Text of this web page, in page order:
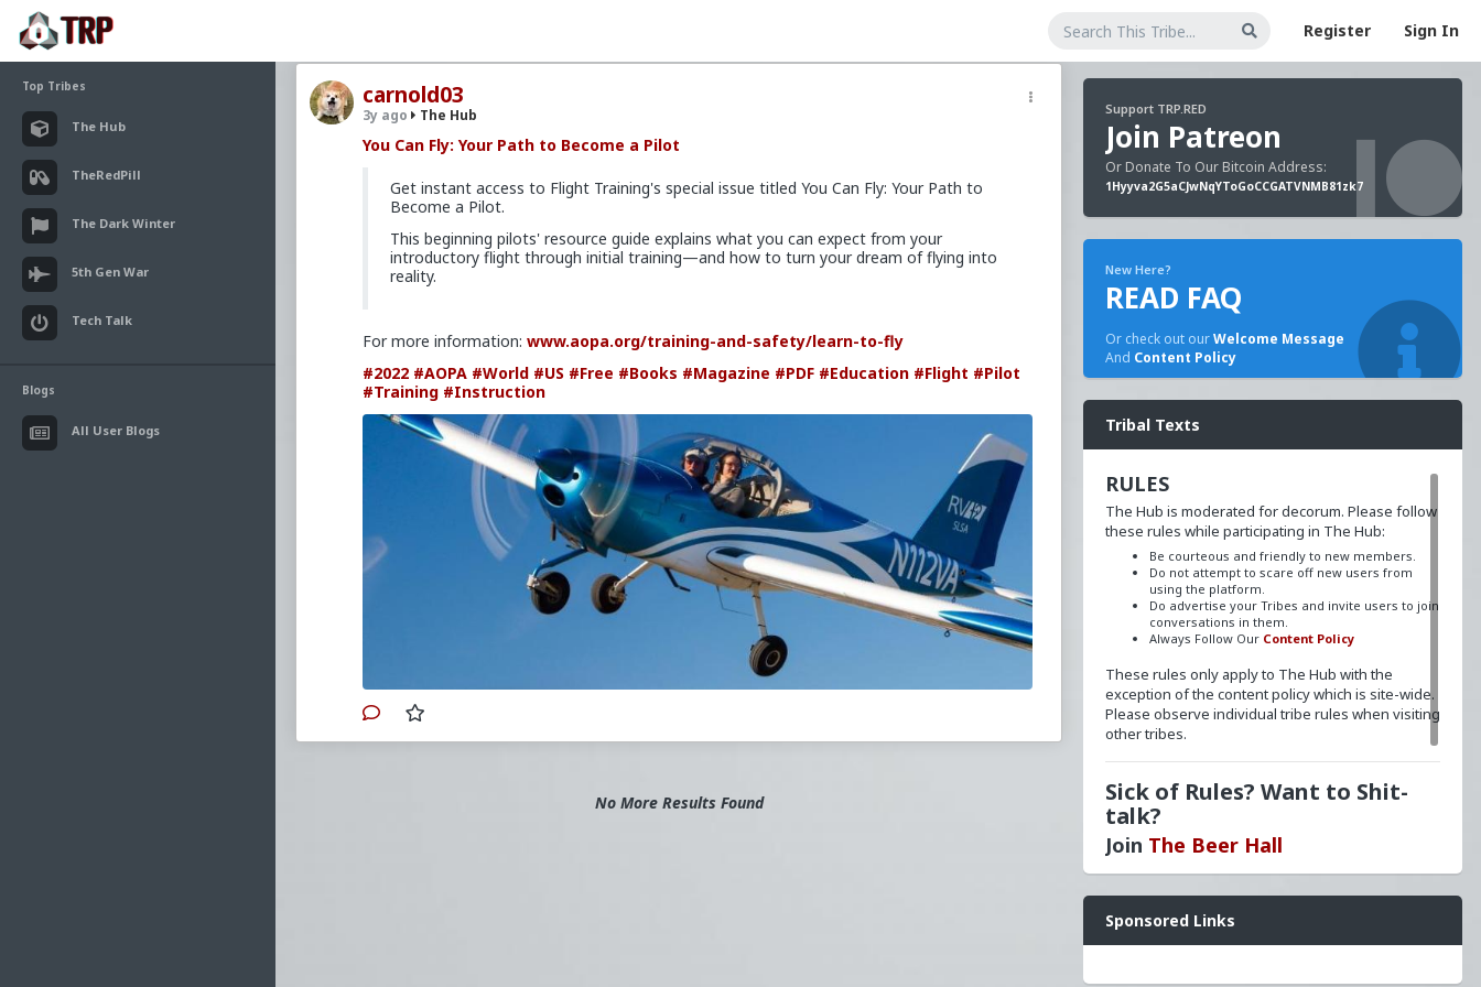
Register Sign In
Top Tribes
The Hub
TheRedPill
The Dark Winter
5th Gen War
Tech Talk
Blogs
All User Blogs
carnold03
3y ago The Hub
You Can Fly: Your Path to Become a Pilot
Get instant access to Flight Training's special issue titled You Can Fly: Your Path to
Become a Pilot.
This beginning pilots' resource guide explains what you can expect from your
introductory flight through initial training—and how to turn your dream of flying into
reality.
For more information:www.aopa.org/training-and-safety/learn-to-fly
#2022 #AOPA #World #US #Free #Books #Magazine #PDF #Education #Flight #Pilot
#Training #Instruction
No More Results Found
Support TRP.RED
Join Patreon
Or Donate To Our Bitcoin Address:
1Hyyva2G5aCJwNqYToGoCCGATVNMB81zk7
New Here?
READ FAQ
Or check out ourWelcome Message
And Content Policy
Tribal Texts
RULES
The Hub is moderated for decorum. Please follow
these rules while participating in The Hub:
Be courteous and friendly to new members.
Do not attempt to scare off new users from
using the platform.
Do advertise your Tribes and invite users to join
conversations in them.
Always Follow Our Content Policy
These rules only apply to The Hub with the
exception of the content policy which is site-wide.
Please observe individual tribe rules when visiting
other tribes.
Sick of Rules? Want to Shit-
talk?
Join The Beer Hall
Want a FLAIR next to your name? Send a message
toredpillschool. Reasonable requests will be
granted.
Sponsored Links